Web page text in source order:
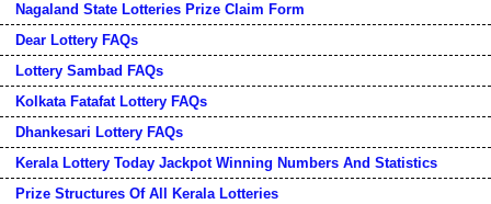
Nagaland State Lotteries Prize Claim Form
Dear Lottery FAQs
Lottery Sambad FAQs
Kolkata Fatafat Lottery FAQs
Dhankesari Lottery FAQs
Kerala Lottery Today Jackpot Winning Numbers And Statistics
Prize Structures Of All Kerala Lotteries